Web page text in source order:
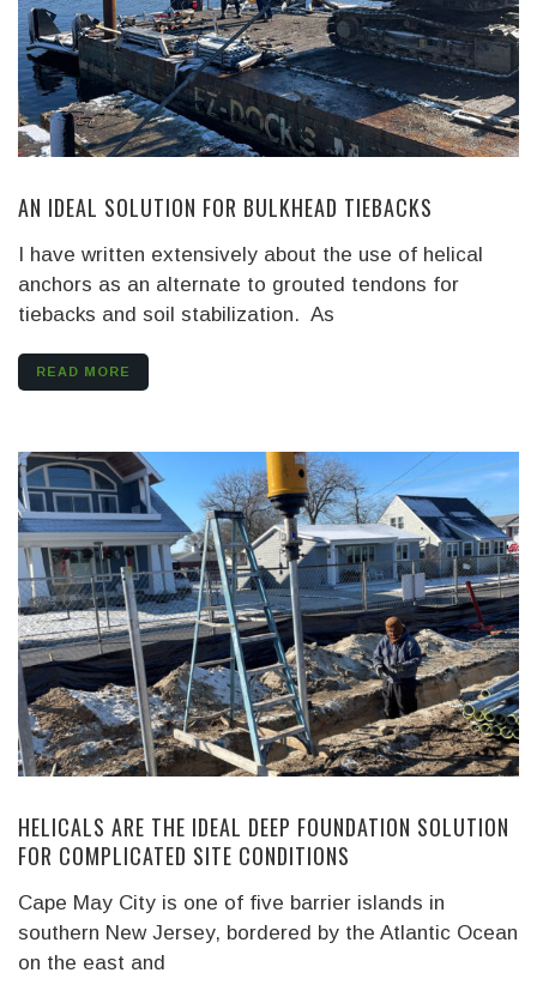
AN IDEAL SOLUTION FOR BULKHEAD TIEBACKS
I have written extensively about the use of helical
anchors as an alternate to grouted tendons for
tiebacks and soil stabilization. As
READ MORE
HELICALS ARE THE IDEAL DEEP FOUNDATION SOLUTION
FOR COMPLICATED SITE CONDITIONS
Cape May City is one of five barrier islands in
southern New Jersey, bordered by the Atlantic Ocean
on the east and